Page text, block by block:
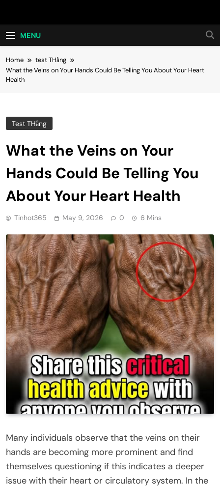
Hot24h
MENU
Home
test THằng
What the Veins on Your Hands Could Be Telling You About Your Heart
Health
Test THằng
What the Veins on Your
Hands Could Be Telling You
About Your Heart Health
Tinhot365 May 9, 2026 0 6 Mins
Many individuals observe that the veins on their
hands are becoming more prominent and find
themselves questioning if this indicates a deeper
issue with their heart or circulatory system. In the